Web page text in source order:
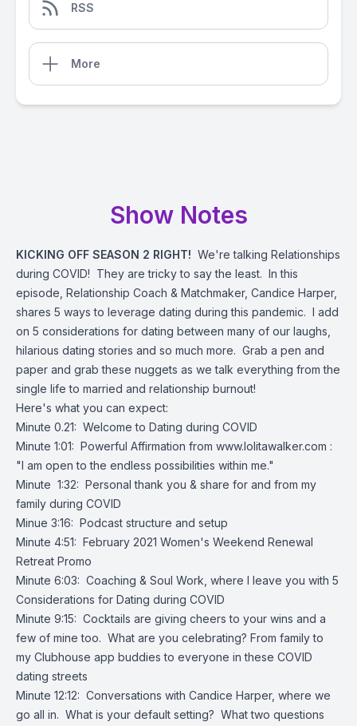
RSS
More
Show Notes
KICKING OFF SEASON 2 RIGHT! We're talking Relationships
during COVID! They are tricky to say the least. In this
episode, Relationship Coach & Matchmaker, Candice Harper,
shares 5 ways to leverage dating during this pandemic. I add
on 5 considerations for dating between many of our laughs,
hilarious dating stories and so much more. Grab a pen and
paper and grab these nuggets as we talk everything from the
single life to married and relationship burnout!
Here's what you can expect:
Minute 0.21: Welcome to Dating during COVID
Minute 1:01: Powerful Affirmation from www.lolitawalker.com :
"I am open to the endless possibilities within me."
Minute 1:32: Personal thank you & share for and from my
family during COVID
Minue 3:16: Podcast structure and setup
Minute 4:51: February 2021 Women's Weekend Renewal
Retreat Promo
Minute 6:03: Coaching & Soul Work, where I leave you with 5
Considerations for Dating during COVID
Minute 9:15: Cocktails are giving cheers to your wins and a
few of mine too. What are you celebrating? From family to
my Clubhouse app buddies to everyone in these COVID
dating streets
Minute 12:12: Conversations with Candice Harper, where we
go all in. What is your default setting? What two questions